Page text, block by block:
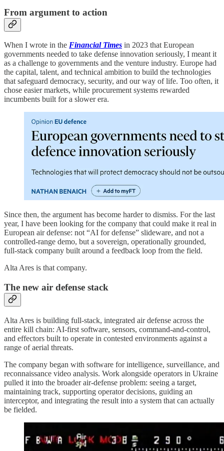
From argument to action
When I wrote in the Financial Times in 2023 that European
governments needed to take defense innovation seriously, I meant it
as a challenge to governments and the venture industry. Europe had
the capital, talent, and technical ambition to build the technologies
that safeguard democracy, security, and our way of life. Too often, it
chose easier markets, while procurement systems rewarded
incumbents built for a slower era.
Since then, the argument has become harder to dismiss. For the last
year, I have been looking for the company that could make it real in
European air defense: not “AI for defense” slideware, and not a
controlled-range demo, but a sovereign, operationally grounded,
full-stack company built around a feedback loop from the field.
Alta Ares is that company.
The new air defense stack
Alta Ares is building full-stack, integrated air defense across the
entire kill chain: AI-first software, sensors, command-and-control,
and effectors built to operate in contested environments against a
range of aerial threats.
The company began with software for intelligence, surveillance, and
reconnaissance video analysis. Work alongside operators in Ukraine
pulled it into the broader air-defense problem: seeing a target,
maintaining track, supporting operator decisions, guiding an
interceptor, and integrating the result into a system that can actually
be fielded.